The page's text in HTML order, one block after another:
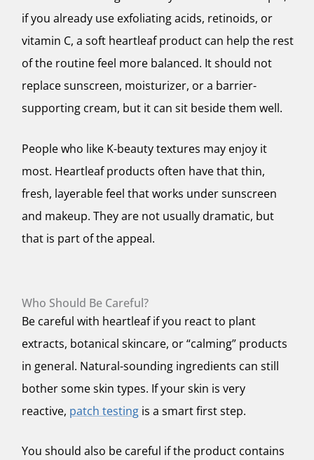
if you already use exfoliating acids, retinoids, or
vitamin C, a soft heartleaf product can help the rest
of the routine feel more balanced. It should not
replace sunscreen, moisturizer, or a barrier-
supporting cream, but it can sit beside them well.
People who like K-beauty textures may enjoy it
most. Heartleaf products often have that thin,
fresh, layerable feel that works under sunscreen
and makeup. They are not usually dramatic, but
that is part of the appeal.
Who Should Be Careful?
Be careful with heartleaf if you react to plant
extracts, botanical skincare, or “calming” products
in general. Natural-sounding ingredients can still
bother some skin types. If your skin is very
reactive, patch testing is a smart first step.
You should also be careful if the product contains